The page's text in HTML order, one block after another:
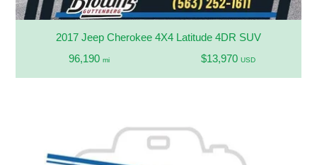
2017 Jeep Cherokee 4X4 Latitude 4DR SUV
96,190 mi $13,970 USD